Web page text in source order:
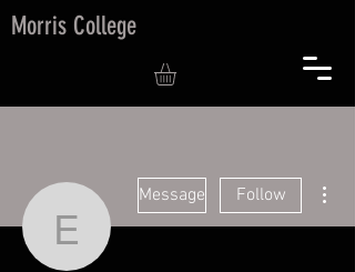
Morris College
eppsg7121
Message Follow